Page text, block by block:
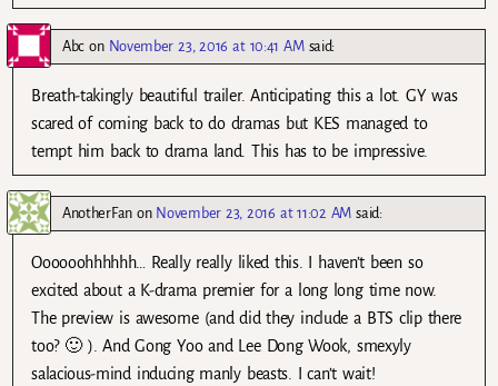
Abc on November 23, 2016 at 10:41 AM said:
Breath-takingly beautiful trailer. Anticipating this a lot. GY was
scared of coming back to do dramas but KES managed to
tempt him back to drama land. This has to be impressive.
AnotherFanon November 23, 2016 at 11:02 AM said:
Oooooohhhhhh… Really really liked this. I haven’t been so
excited about a K-drama premier for a long long time now.
The preview is awesome (and did they include a BTS clip there
too? 🙂 ). And Gong Yoo and Lee Dong Wook, smexyly
salacious-mind inducing manly beasts. I can’t wait!